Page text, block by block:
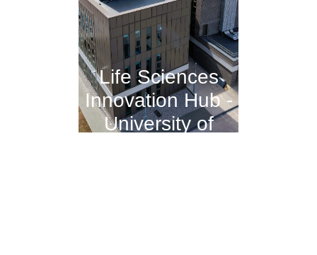
Life Sciences
Innovation Hub -
University of